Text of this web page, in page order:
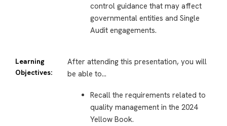
control guidance that may affect
governmental entities and Single
Audit engagements.
Learning
Objectives:
After attending this presentation, you will
be able to…
Recall the requirements related to
quality management in the 2024
Yellow Book.